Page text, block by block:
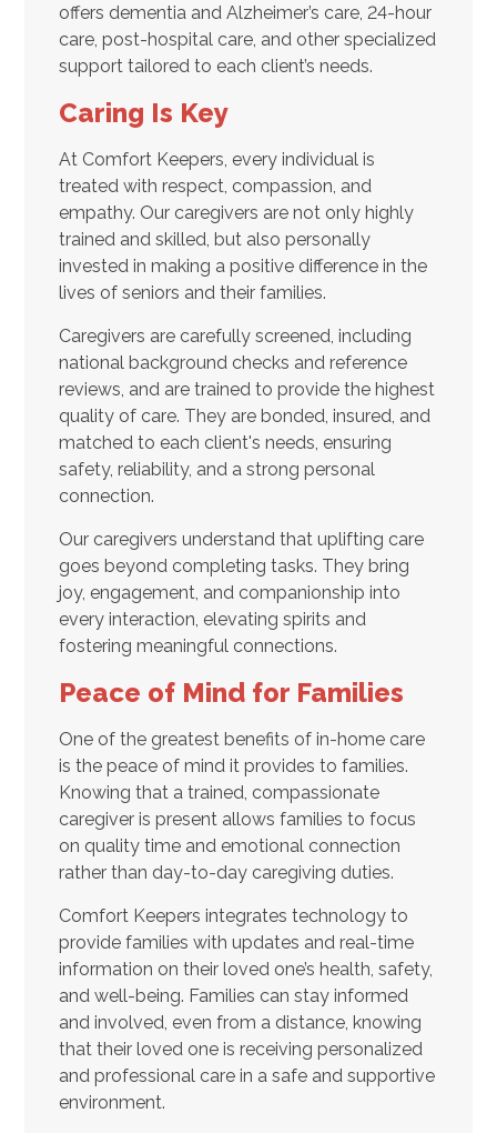
offers dementia and Alzheimer’s care, 24-hour
care, post-hospital care, and other specialized
support tailored to each client’s needs.
Caring Is Key
At Comfort Keepers, every individual is
treated with respect, compassion, and
empathy. Our caregivers are not only highly
trained and skilled, but also personally
invested in making a positive difference in the
lives of seniors and their families.
Caregivers are carefully screened, including
national background checks and reference
reviews, and are trained to provide the highest
quality of care. They are bonded, insured, and
matched to each client's needs, ensuring
safety, reliability, and a strong personal
connection.
Our caregivers understand that uplifting care
goes beyond completing tasks. They bring
joy, engagement, and companionship into
every interaction, elevating spirits and
fostering meaningful connections.
Peace of Mind for Families
One of the greatest benefits of in-home care
is the peace of mind it provides to families.
Knowing that a trained, compassionate
caregiver is present allows families to focus
on quality time and emotional connection
rather than day-to-day caregiving duties.
Comfort Keepers integrates technology to
provide families with updates and real-time
information on their loved one’s health, safety,
and well-being. Families can stay informed
and involved, even from a distance, knowing
that their loved one is receiving personalized
and professional care in a safe and supportive
environment.